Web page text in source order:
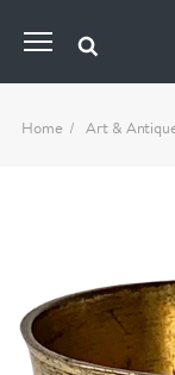
Home Art &